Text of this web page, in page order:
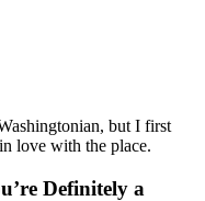
but I first
love with the place.
Definitely a